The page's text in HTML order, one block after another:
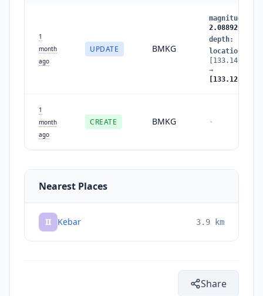
1
month
ago
UPDATE BMKG
magnitude
2.088926
depth:
location
→
1
month
ago
CREATE BMKG -
Nearest Places
II Kebar 3.9 km
Share